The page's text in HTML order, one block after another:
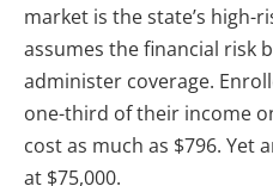
market is the state’s high-
assumes the financial risk
administer coverage.
one-third of their income
cost as much as $796. Yet
at $75,000.